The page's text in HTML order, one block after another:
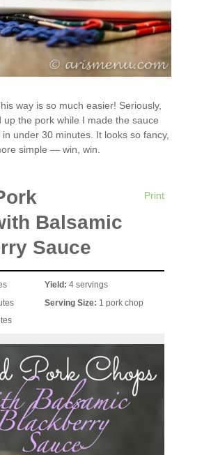
way is so much easier! Seriously,
up the pork while I made the sauce
under 30 minutes. It looks so fancy,
simple — win, win.
Print
Balsamic
Sauce
Yield: 4 servings
Serving Size: 1 pork chop